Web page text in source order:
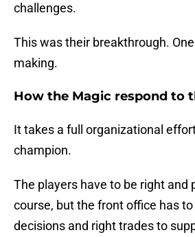
challenges.
This was their breakthrough.
making.
How the Magic respond to
It takes a full organizational
champion.
The players have to be right and
course, but the front office has
decisions and right trades to